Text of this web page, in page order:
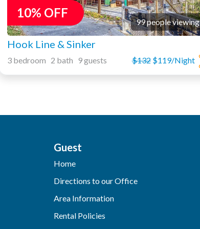
10% OFF
99 people viewing
Hook Line & Sinker
$132$119/Night
3 bedroom 2 bath 9 guests
Guest
Home
Directions to our Office
Area Information
Rental Policies